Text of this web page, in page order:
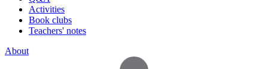
Activities
Book clubs
Teachers' notes
About